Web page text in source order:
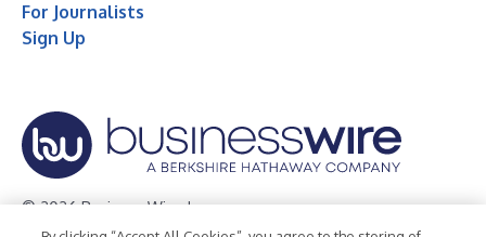
For Journalists
Sign Up
© 2026 Business Wire, Inc.